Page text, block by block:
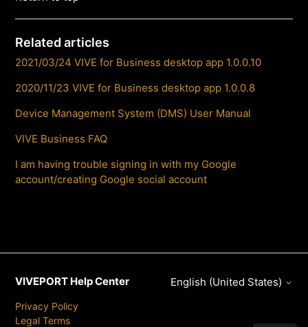
Related articles
2021/03/24 VIVE for Business desktop app 1.0.0.10
2020/11/23 VIVE for Business desktop app 1.0.0.8
Device Management System (DMS) User Manual
VIVE Business FAQ
I am having trouble signing in with my Google
account/creating Google social account
VIVEPORT Help Center
Privacy Policy
Legal Terms
English (United States)